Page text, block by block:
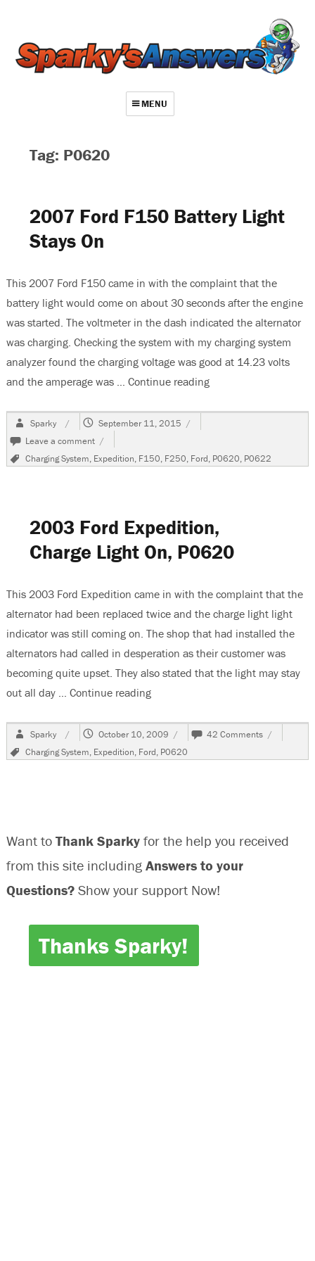
MENU
Contact
Repair Index
Join
Log In
Tag: P0620
2007 Ford F150 Battery Light
Stays On
This 2007 Ford F150 came in with the complaint that the
battery light would come on about 30 seconds after the engine
was started. The voltmeter in the dash indicated the alternator
was charging. Checking the system with my charging system
analyzer found the charging voltage was good at 14.23 volts
and the amperage was … Continue reading“2007 Ford F150
Author
Sparky
Posted
September 11, 2015
Leave a comment on
2007
Ford
On
Tags
Charging System, Expedition, F150, F250, Ford, P0620, P0622
2003 Ford Expedition,
Charge Light On, P0620
This 2003 Ford Expedition came in with the complaint that the
alternator had been replaced twice and the charge light light
indicator was still coming on. The shop that had installed the
alternators had called in desperation as their customer was
becoming quite upset. They also stated that the light may stay
out all day … Continue reading“2003 Ford Expedition, Charge
Author
Sparky
Posted
October 10, 2009 42 Comments on
2003
Ford
Tags
Charging System, Expedition, Ford, P0620
Want to Thank Sparkyfor the help you received
from this site including Answers to your
Questions? Show your support Now!
Thanks Sparky!